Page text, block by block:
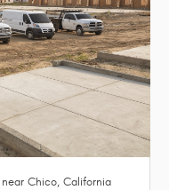
Chico, California